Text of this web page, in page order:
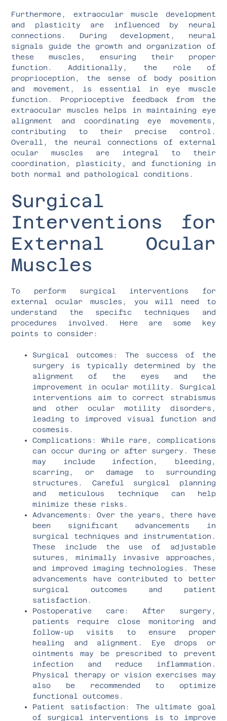
Furthermore, extraocular muscle development
and plasticity are influenced by neural
connections. During development, neural
signals guide the growth and organization of
these muscles, ensuring their proper
function. Additionally, the role of
proprioception, the sense of body position
and movement, is essential in eye muscle
function. Proprioceptive feedback from the
extraocular muscles helps in maintaining eye
alignment and coordinating eye movements,
contributing to their precise control.
Overall, the neural connections of external
ocular muscles are integral to their
coordination, plasticity, and functioning in
both normal and pathological conditions.
Surgical
Interventions for
External Ocular
Muscles
To perform surgical interventions for
external ocular muscles, you will need to
understand the specific techniques and
procedures involved. Here are some key
points to consider:
Surgical outcomes: The success of the
surgery is typically determined by the
alignment of the eyes and the
improvement in ocular motility. Surgical
interventions aim to correct strabismus
and other ocular motility disorders,
leading to improved visual function and
cosmesis.
Complications: While rare, complications
can occur during or after surgery. These
may include infection, bleeding,
scarring, or damage to surrounding
structures. Careful surgical planning
and meticulous technique can help
minimize these risks.
Advancements: Over the years, there have
been significant advancements in
surgical techniques and instrumentation.
These include the use of adjustable
sutures, minimally invasive approaches,
and improved imaging technologies. These
advancements have contributed to better
surgical outcomes and patient
satisfaction.
Postoperative care: After surgery,
patients require close monitoring and
follow-up visits to ensure proper
healing and alignment. Eye drops or
ointments may be prescribed to prevent
infection and reduce inflammation.
Physical therapy or vision exercises may
also be recommended to optimize
functional outcomes.
Patient satisfaction: The ultimate goal
of surgical interventions is to improve